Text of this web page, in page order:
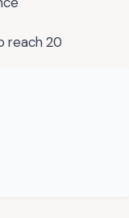
reach 20